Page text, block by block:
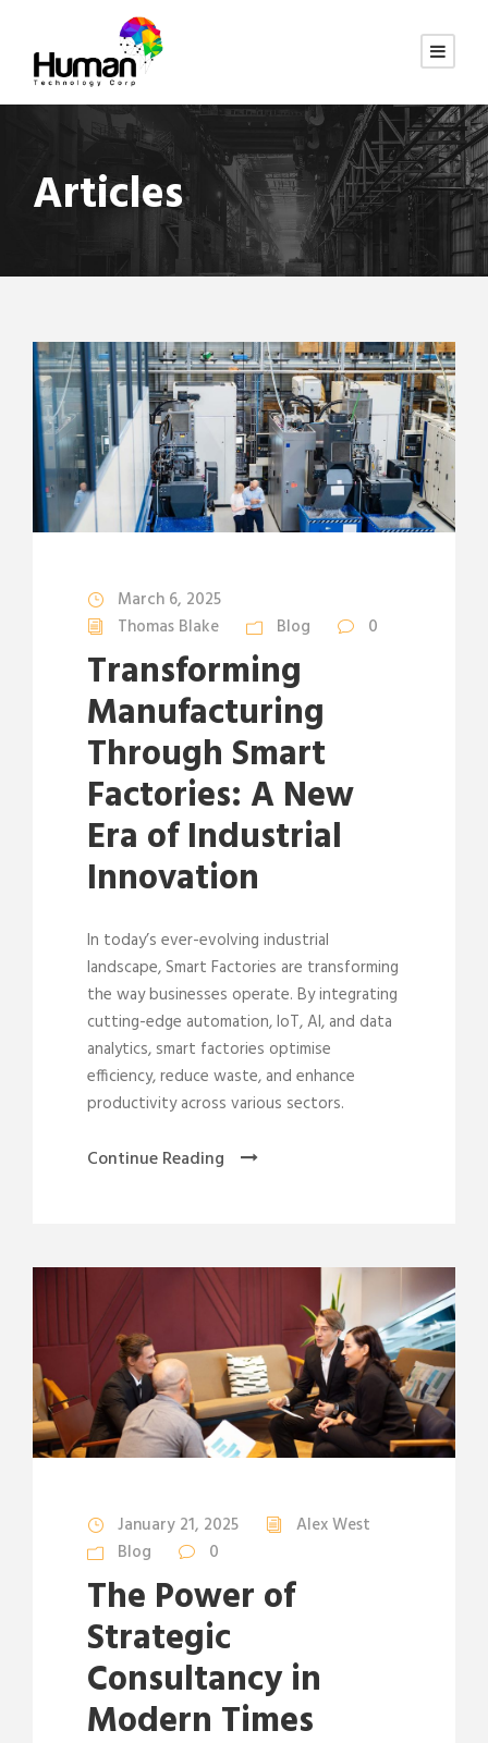
Articles
March 6, 2025
Thomas Blake
Blog 0
Transforming
Manufacturing
Through Smart
Factories: A New
Era of Industrial
Innovation
In today’s ever-evolving industrial
landscape, Smart Factories are transforming
the way businesses operate. By integrating
cutting-edge automation, IoT, AI, and data
analytics, smart factories optimise
efficiency, reduce waste, and enhance
productivity across various sectors.
Continue Reading
January 21, 2025
Alex West
Blog
0
The Power of
Strategic
Consultancy in
Modern Times